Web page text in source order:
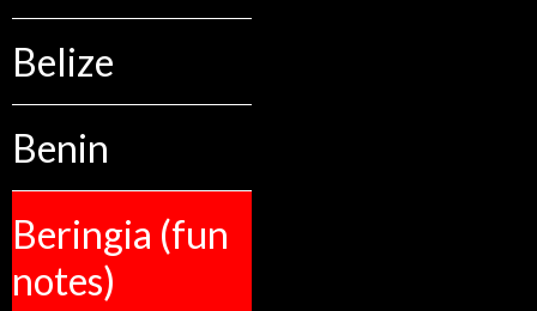
Belize
Benin
Beringia (fun
notes)